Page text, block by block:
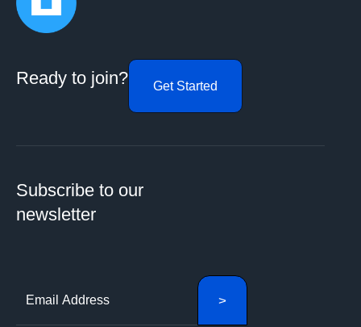
Ready to join? Get Started
Subscribe to our
newsletter